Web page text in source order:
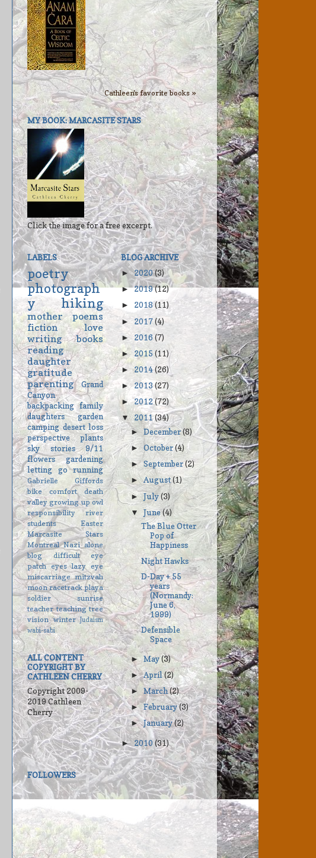
Cathleen's favorite books »
MY BOOK: MARCASITE STARS
Click the image for a free excerpt.
LABELS
poetry
photograph
y
hiking
mother
poems
fiction
love
writing
books
reading
daughter
gratitude
parenting
Grand
Canyon
backpacking family
daughters
garden
camping desert loss
perspective
plants
sky
stories
9/11
flowers
gardening
letting go
running
Gabrielle Giffords
bike
comfort
death
valley growing up owl
responsibility
river
students
Easter
Marcasite Stars
Montreal Nazi alone
blog
difficult
eye
patch eyes lazy eye
miscarriage mitzvah
moon racetrack playa
soldier
sunrise
teacher teaching tree
vision winter Judaism
wabi-sabi
ALL CONTENT
COPYRIGHT BY
CATHLEEN CHERRY
Copyright 2009-
2019 Cathleen
Cherry
BLOG ARCHIVE
►2020(3)
►2019(12)
► 2018(11)
► 2017(4)
► 2016 (7)
► 2015 (11)
►2014(26)
►2013(27)
►2012(72)
▼2011(34)
►December(8)
►October(4)
►September(2)
►August(1)
►July(3)
▼June(4)
The Blue Otter
Pop of
Happiness
Night Hawks
D-Day + 55
years
(Normandy:
June 6,
1999)
Defensible
Space
►May(3)
►April(2)
►March(2)
►February(3)
►January(2)
► 2010 (31)
FOLLOWERS